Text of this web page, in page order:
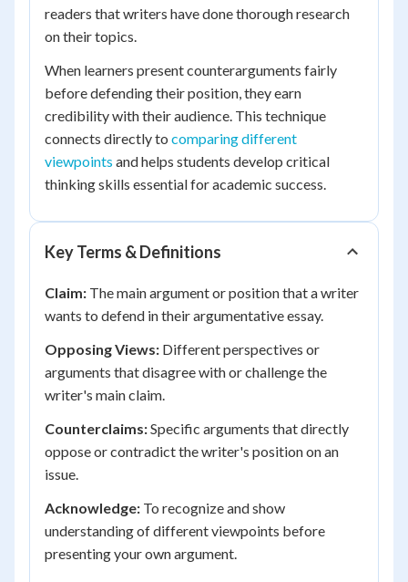
readers that writers have done thorough research
on their topics.
When learners present counterarguments fairly
before defending their position, they earn
credibility with their audience. This technique
connects directly to comparing different
viewpoints and helps students develop critical
thinking skills essential for academic success.
Key Terms & Definitions
Claim: The main argument or position that a writer
wants to defend in their argumentative essay.
Opposing Views: Different perspectives or
arguments that disagree with or challenge the
writer's main claim.
Counterclaims:Specific arguments that directly
oppose or contradict the writer's position on an
issue.
Acknowledge: To recognize and show
understanding of different viewpoints before
presenting your own argument.